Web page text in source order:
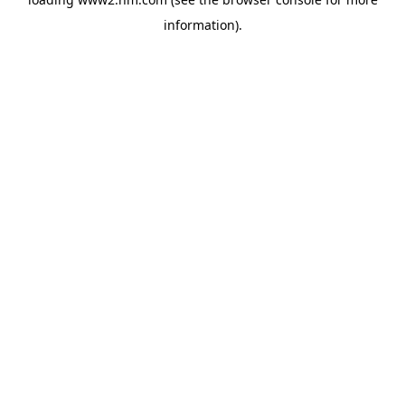
information).